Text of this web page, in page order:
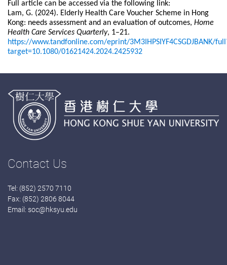
Full article can be accessed via the following link:
Lam, G. (2024). Elderly Health Care Voucher Scheme in Hong
Kong: needs assessment and an evaluation of outcomes, Home
Health Care Services Quarterly, 1–21.
https://www.tandfonline.com/eprint/3M3IHPSIYF4CSGDJBANK/
target=10.1080/01621424.2024.2425932
Contact Us
Tel: (852) 2570 7110
Fax: (852) 2806 8044
Email: soc@hksyu.edu